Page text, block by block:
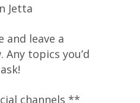
Jetta
and leave a
topics you’d
channels **